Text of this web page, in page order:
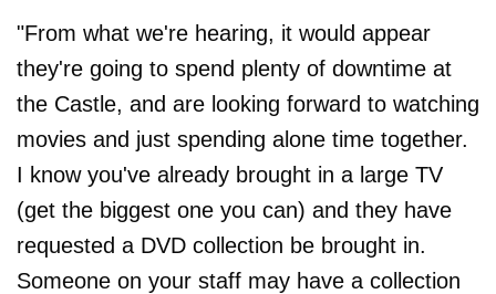
"From what we're hearing, it would appear
they're going to spend plenty of downtime at
the Castle, and are looking forward to watching
movies and just spending alone time together.
I know you've already brought in a large TV
(get the biggest one you can) and they have
requested a DVD collection be brought in.
Someone on your staff may have a collection